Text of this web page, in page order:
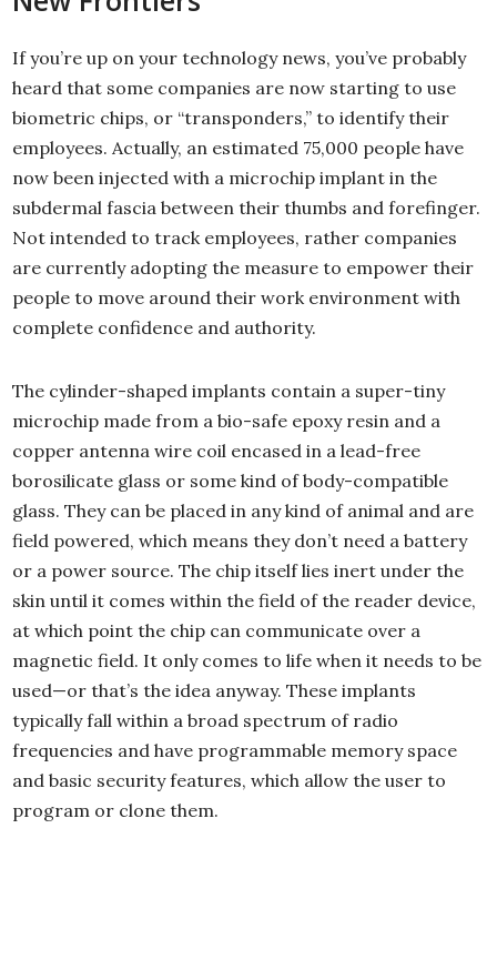
If you’re up on your technology news, you’ve probably
heard that some companies are now starting to use
biometric chips, or “transponders,” to identify their
employees. Actually, an estimated 75,000 people have
now been injected with a microchip implant in the
subdermal fascia between their thumbs and forefinger.
Not intended to track employees, rather companies
are currently adopting the measure to empower their
people to move around their work environment with
complete confidence and authority.
The cylinder-shaped implants contain a super-tiny
microchip made from a bio-safe epoxy resin and a
copper antenna wire coil encased in a lead-free
borosilicate glass or some kind of body-compatible
glass. They can be placed in any kind of animal and are
field powered, which means they don’t need a battery
or a power source. The chip itself lies inert under the
skin until it comes within the field of the reader device,
at which point the chip can communicate over a
magnetic field. It only comes to life when it needs to be
used—or that’s the idea anyway. These implants
typically fall within a broad spectrum of radio
frequencies and have programmable memory space
and basic security features, which allow the user to
program or clone them.